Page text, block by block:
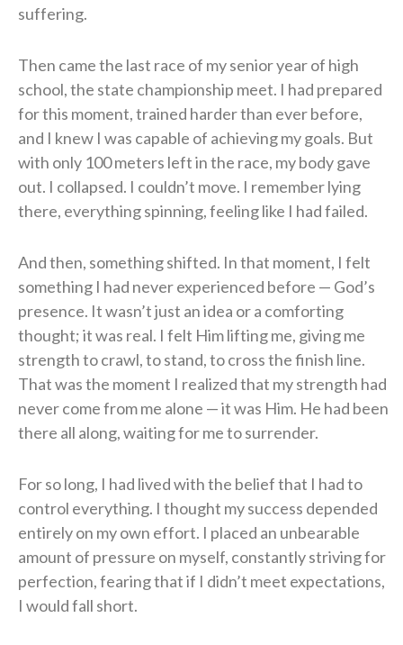
suffering.
Then came the last race of my senior year of high
school, the state championship meet. I had prepared
for this moment, trained harder than ever before,
and I knew I was capable of achieving my goals. But
with only 100 meters left in the race, my body gave
out. I collapsed. I couldn’t move. I remember lying
there, everything spinning, feeling like I had failed.
And then, something shifted. In that moment, I felt
something I had never experienced before — God’s
presence. It wasn’t just an idea or a comforting
thought; it was real. I felt Him lifting me, giving me
strength to crawl, to stand, to cross the finish line.
That was the moment I realized that my strength had
never come from me alone — it was Him. He had been
there all along, waiting for me to surrender.
For so long, I had lived with the belief that I had to
control everything. I thought my success depended
entirely on my own effort. I placed an unbearable
amount of pressure on myself, constantly striving for
perfection, fearing that if I didn’t meet expectations,
I would fall short.